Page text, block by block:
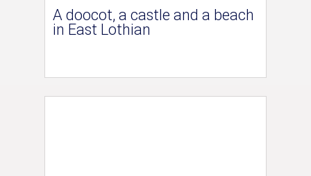
A doocot, a castle and a beach
in East Lothian